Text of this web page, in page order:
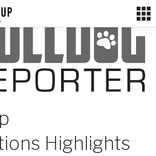
Highlights